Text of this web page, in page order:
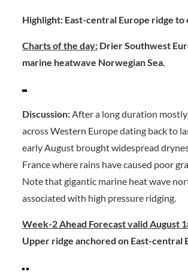
Highlight: East-central Europe ridge to
Charts of the day:Drier Southwest
marine heatwave Norwegian Sea.
Discussion:After a long duration
across Western Europe dating back to
early August brought widespread
France where rains have caused poor
Note that gigantic marine heat wave
associated with high pressure ridging.
Week-2 Ahead Forecast valid August
Upper ridge anchored on East-central